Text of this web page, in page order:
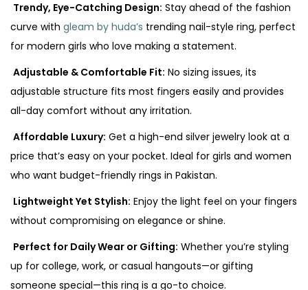
Trendy, Eye-Catching Design: Stay ahead of the fashion
curve with gleam by huda’s trending nail-style ring, perfect
for modern girls who love making a statement.
Adjustable & Comfortable Fit: No sizing issues, its
adjustable structure fits most fingers easily and provides
all-day comfort without any irritation.
Affordable Luxury: Get a high-end silver jewelry look at a
price that’s easy on your pocket. Ideal for girls and women
who want budget-friendly rings in Pakistan.
Lightweight Yet Stylish: Enjoy the light feel on your fingers
without compromising on elegance or shine.
Perfect for Daily Wear or Gifting: Whether you’re styling
up for college, work, or casual hangouts—or gifting
someone special—this ring is a go-to choice.